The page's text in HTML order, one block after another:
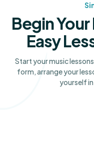
Begin
Easy
Start your music
form, arrange your
yourself